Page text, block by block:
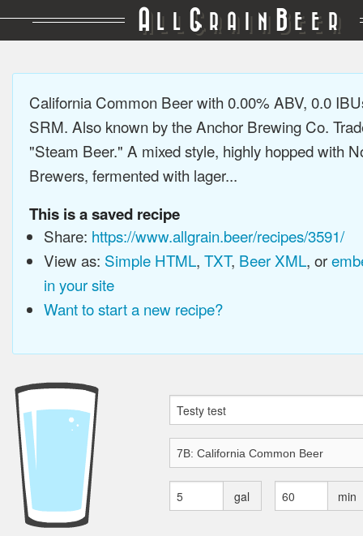
A LL GRAIN BEER
California Common Beer with 0.00% ABV, 0.0
SRM. Also known by the Anchor Brewing Co.
"Steam Beer." A mixed style, highly hopped with
Brewers, fermented with lager...
This is a saved recipe
Share: https://www.allgrain.beer/recipes/3591/
View as: Simple HTML, TXT, Beer XML, or
in your site
Want to start a new recipe?
gal min